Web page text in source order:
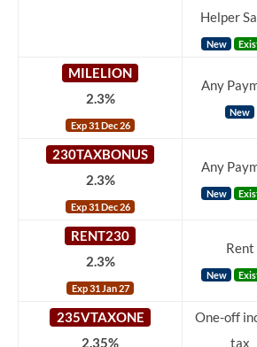
Helper
New
MILELION
2.3%
Exp 31 Dec 26
Any
New
230TAXBONUS
2.3%
Exp 31 Dec 26
Any
New
RENT230
2.3%
Exp 31 Jan 27
Rent
New
235VTAXONE
2.35%
One-off
tax